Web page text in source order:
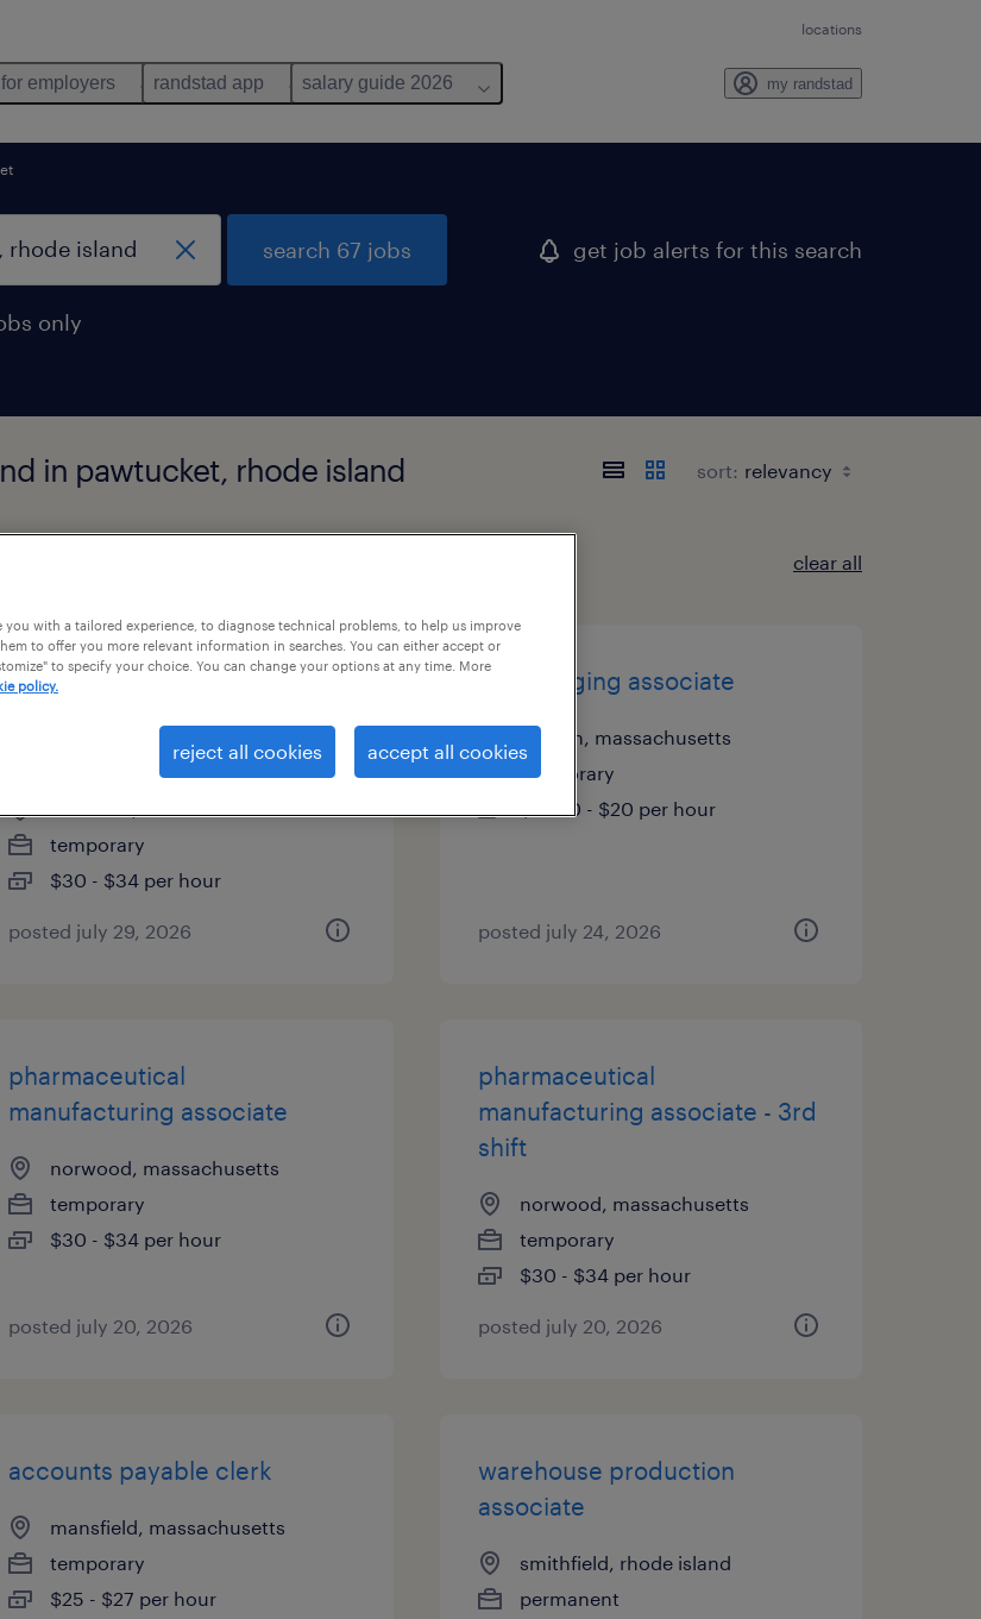
locations
for employers randstad app salary guide 2026 my randstad
only
search 67 jobs get job alerts for this search
in pawtucket, rhode island sort:
clear all
pharmaceutical
temporary
$30 - $34 per hour
posted july 29, 2026
mail imaging associate
canton, massachusetts
temporary
$19.80 - $20 per hour
posted july 24, 2026
pharmaceutical
manufacturing associate
norwood, massachusetts
temporary
$30 - $34 per hour
posted july 20, 2026
pharmaceutical
manufacturing associate - 3rd
shift
norwood, massachusetts
temporary
$30 - $34 per hour
posted july 20, 2026
accounts payable clerk
mansfield, massachusetts
temporary
$25 - $27 per hour
warehouse production
associate
smithfield, rhode island
permanent
you with a tailored experience, to diagnose technical problems, to help us improve
to offer you more relevant information in searches. You can either accept or
to specify your choice. You can change your options at any time. More
policy.
reject all cookies accept all cookies